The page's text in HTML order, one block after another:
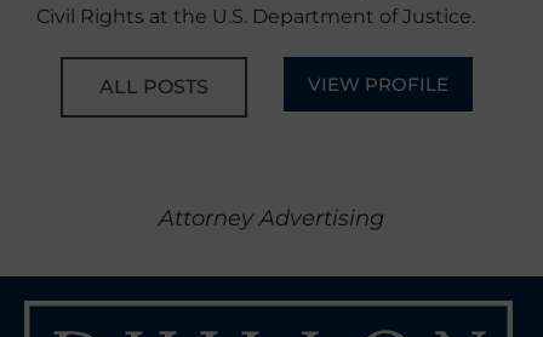
Civil Rights at the U.S. Department of Justice.
ALL POSTS VIEW PROFILE
Attorney Advertising